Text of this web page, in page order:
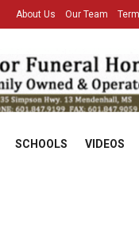
About Us Our Team
SCHOOLS VIDEOS